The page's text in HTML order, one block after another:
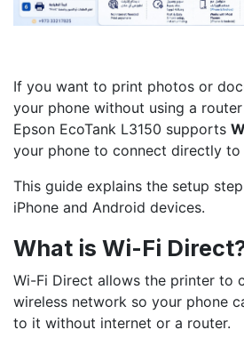
If you want to print photos or
your phone without using a
Epson EcoTank L3150 supports
your phone to connect directly to
This guide explains the setup
iPhone and Android devices.
What is Wi-Fi
Wi-Fi Direct allows the printer to
wireless network so your phone
to it without internet or a router.